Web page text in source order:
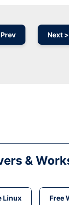
Next >
&
Linux Free